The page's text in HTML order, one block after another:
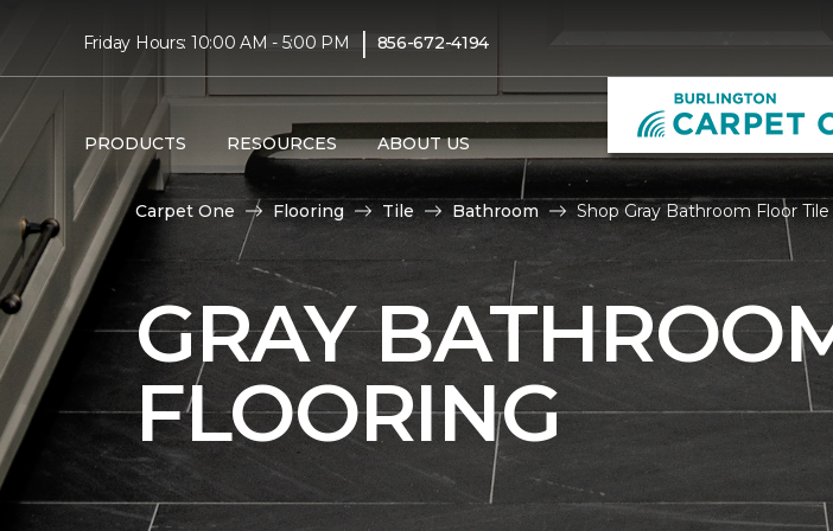
Friday Hours: 10:00 AM - 5:00 PM | 856-672-4194
PRODUCTS RESOURCES ABOUT US
Carpet One Flooring Tile Bathroom Shop Gray Bathroom Floor
GRAY
FLOORING